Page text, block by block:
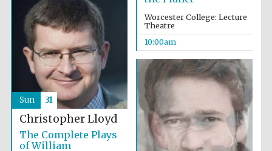
Worcester College: Lecture
Theatre
10:00am
Christopher Lloyd
The Complete Plays
of William
Sun 31